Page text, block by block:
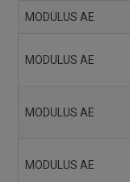
MODULUS AE
MODULUS AE
MODULUS AE
MODULUS AE